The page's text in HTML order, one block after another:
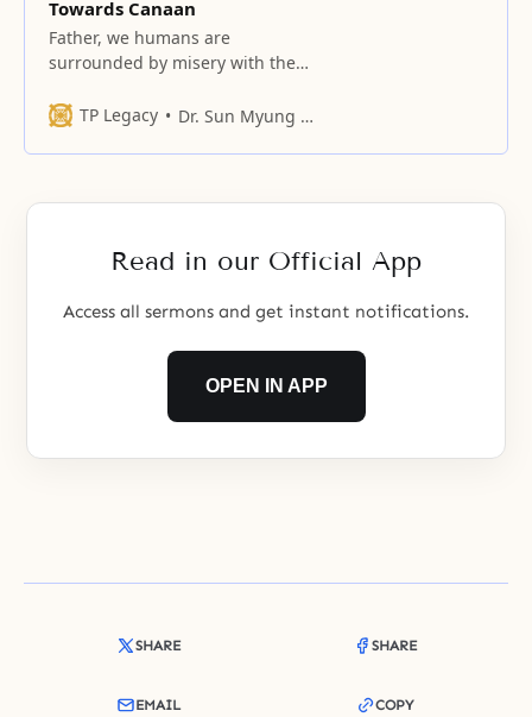
Towards Canaan
Father, we humans are
surrounded by misery with the
TP Legacy
Dr. Sun Myung Moon
Read in our Official App
Access all sermons and get instant notifications.
OPEN IN APP
SHARE SHARE
EMAIL COPY